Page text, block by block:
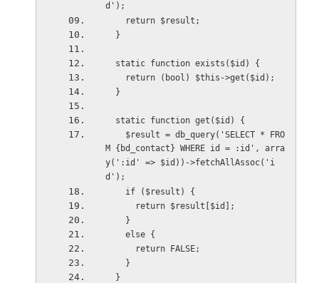
d');
    return $result;
  }
  static function exists($id) {
    return (bool) $this->get($id);
  }
  static function get($id) {
M {bd_contact} WHERE id = :id', arra
y(':id' => $id))->fetchAllAssoc('i
d');
    if ($result) {
      return $result[$id];
    }
    else {
      return FALSE;
    }
  }